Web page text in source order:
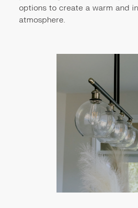
options to create a warm and
atmosphere.